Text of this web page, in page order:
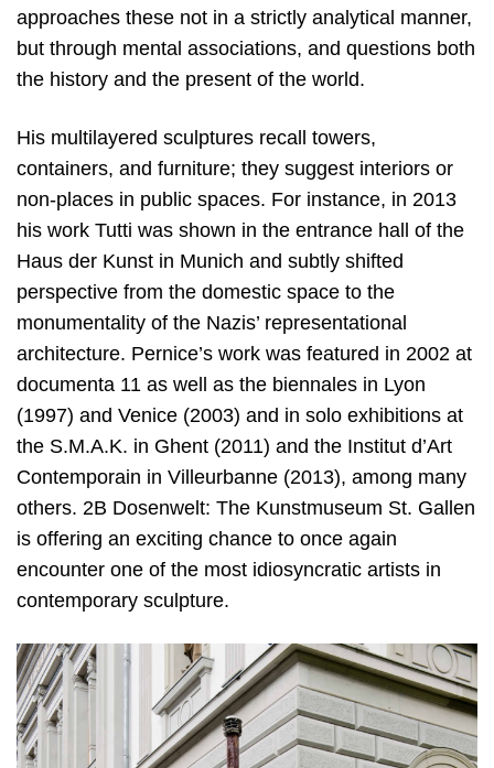
approaches these not in a strictly analytical manner,
but through mental associations, and questions both
the history and the present of the world.
His multilayered sculptures recall towers,
containers, and furniture; they suggest interiors or
non-places in public spaces. For instance, in 2013
his work Tutti was shown in the entrance hall of the
Haus der Kunst in Munich and subtly shifted
perspective from the domestic space to the
monumentality of the Nazis’ representational
architecture. Pernice’s work was featured in 2002 at
documenta 11 as well as the biennales in Lyon
(1997) and Venice (2003) and in solo exhibitions at
the S.M.A.K. in Ghent (2011) and the Institut d’Art
Contemporain in Villeurbanne (2013), among many
others. 2B Dosenwelt: The Kunstmuseum St. Gallen
is offering an exciting chance to once again
encounter one of the most idiosyncratic artists in
contemporary sculpture.